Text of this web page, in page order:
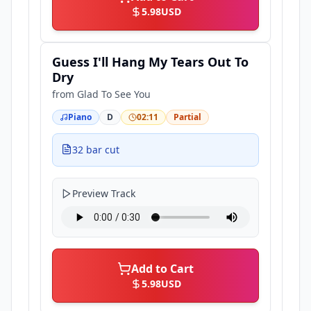
5.98USD
Guess I'll Hang My Tears Out To
Dry
from Glad To See You
Piano D 02:11 Partial
32 bar cut
Preview Track
Add to Cart
5.98USD